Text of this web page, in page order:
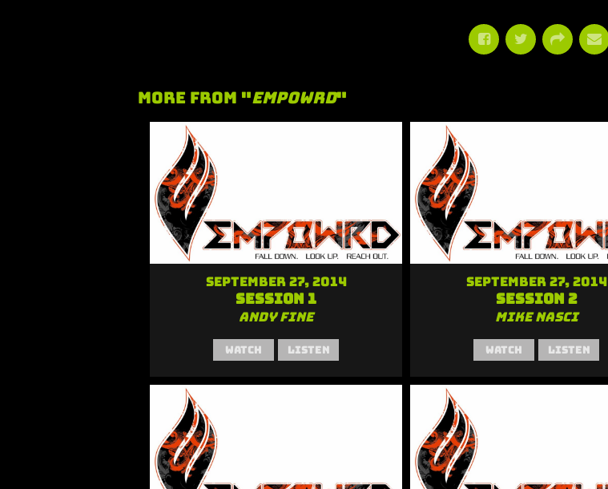
More From "Empowrd"
September 27, 2014
Session 1
Andy Fine
Watch Listen
September 27, 2014
Session 2
Mike Nasci
Watch Listen